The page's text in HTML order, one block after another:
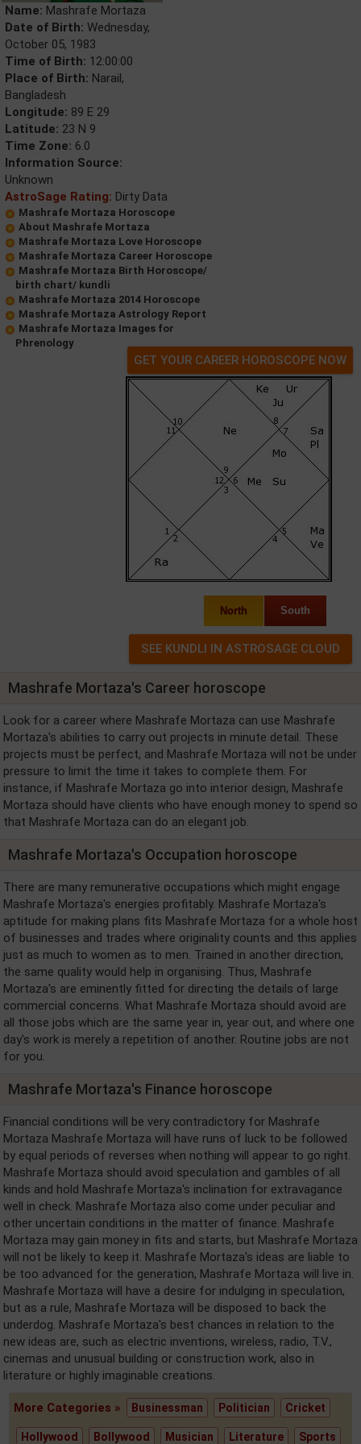
Name: Mashrafe Mortaza
Date of Birth: Wednesday,
October 05, 1983
Time of Birth: 12:00:00
Place of Birth: Narail,
Bangladesh
Longitude: 89 E 29
Latitude: 23 N 9
Time Zone: 6.0
Information Source:
Unknown
AstroSage Rating: Dirty Data
Mashrafe Mortaza Horoscope
About Mashrafe Mortaza
Mashrafe Mortaza Love Horoscope
Mashrafe Mortaza Career Horoscope
Mashrafe Mortaza Birth Horoscope/
birth chart/ kundli
Mashrafe Mortaza 2014 Horoscope
Mashrafe Mortaza Astrology Report
Mashrafe Mortaza Images for
Phrenology
GET YOUR CAREER HOROSCOPE NOW
North South
Mashrafe Mortaza's Career horoscope
Look for a career where Mashrafe Mortaza can use Mashrafe
Mortaza's abilities to carry out projects in minute detail. These
projects must be perfect, and Mashrafe Mortaza will not be under
pressure to limit the time it takes to complete them. For
instance, if Mashrafe Mortaza go into interior design, Mashrafe
Mortaza should have clients who have enough money to spend so
that Mashrafe Mortaza can do an elegant job.
Mashrafe Mortaza's Occupation horoscope
There are many remunerative occupations which might engage
Mashrafe Mortaza's energies profitably. Mashrafe Mortaza's
aptitude for making plans fits Mashrafe Mortaza for a whole host
of businesses and trades where originality counts and this applies
just as much to women as to men. Trained in another direction,
the same quality would help in organising. Thus, Mashrafe
Mortaza's are eminently fitted for directing the details of large
commercial concerns. What Mashrafe Mortaza should avoid are
all those jobs which are the same year in, year out, and where one
day's work is merely a repetition of another. Routine jobs are not
for you.
Mashrafe Mortaza's Finance horoscope
Financial conditions will be very contradictory for Mashrafe
Mortaza Mashrafe Mortaza will have runs of luck to be followed
by equal periods of reverses when nothing will appear to go right.
Mashrafe Mortaza should avoid speculation and gambles of all
kinds and hold Mashrafe Mortaza's inclination for extravagance
well in check. Mashrafe Mortaza also come under peculiar and
other uncertain conditions in the matter of finance. Mashrafe
Mortaza may gain money in fits and starts, but Mashrafe Mortaza
will not be likely to keep it. Mashrafe Mortaza's ideas are liable to
be too advanced for the generation, Mashrafe Mortaza will live in.
Mashrafe Mortaza will have a desire for indulging in speculation,
but as a rule, Mashrafe Mortaza will be disposed to back the
underdog. Mashrafe Mortaza's best chances in relation to the
new ideas are, such as electric inventions, wireless, radio, T.V.,
cinemas and unusual building or construction work, also in
literature or highly imaginable creations.
More Categories » Businessman Politician Cricket
Hollywood Bollywood Musician Literature Sports